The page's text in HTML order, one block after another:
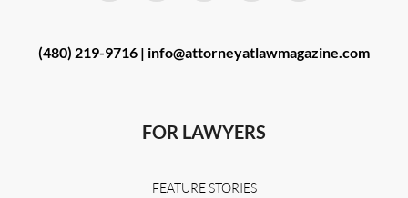
(480) 219-9716 | info@attorneyatlawmagazine.com
FOR LAWYERS
FEATURE STORIES